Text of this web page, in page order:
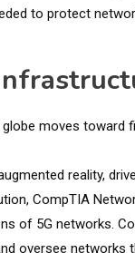
to protect
moves toward
reality,
CompTIA
of 5G networks.
oversee networks